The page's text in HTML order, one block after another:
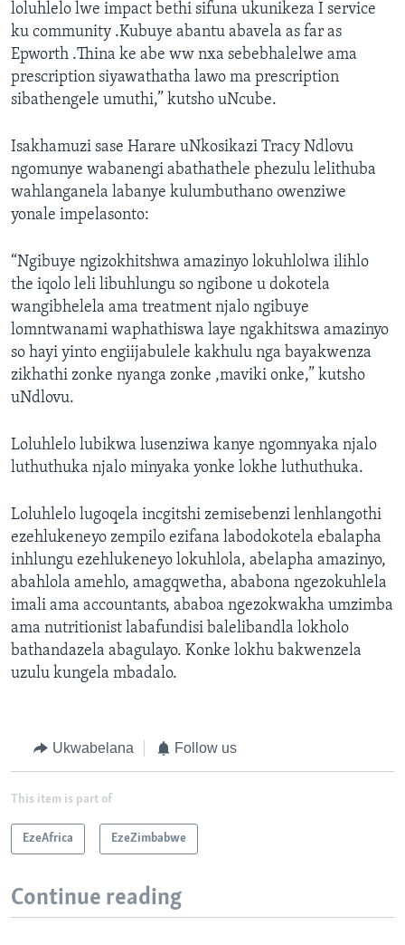
loluhlelo lwe impact bethi sifuna ukunikeza I service
ku community .Kubuye abantu abavela as far as
Epworth .Thina ke abe ww nxa sebebhalelwe ama
prescription siyawathatha lawo ma prescription
sibathengele umuthi,” kutsho uNcube.
Isakhamuzi sase Harare uNkosikazi Tracy Ndlovu
ngomunye wabanengi abathathele phezulu lelithuba
wahlanganela labanye kulumbuthano owenziwe
yonale impelasonto:
“Ngibuye ngizokhitshwa amazinyo lokuhlolwa ilihlo
the iqolo leli libuhlungu so ngibone u dokotela
wangibhelela ama treatment njalo ngibuye
lomntwanami waphathiswa laye ngakhitswa amazinyo
so hayi yinto engiijabulele kakhulu nga bayakwenza
zikhathi zonke nyanga zonke ,maviki onke,” kutsho
uNdlovu.
Loluhlelo lubikwa lusenziwa kanye ngomnyaka njalo
luthuthuka njalo minyaka yonke lokhe luthuthuka.
Loluhlelo lugoqela incgitshi zemisebenzi lenhlangothi
ezehlukeneyo zempilo ezifana labodokotela ebalapha
inhlungu ezehlukeneyo lokuhlola, abelapha amazinyo,
abahlola amehlo, amagqwetha, ababona ngezokuhlela
imali ama accountants, ababoa ngezokwakha umzimba
ama nutritionist labafundisi balelibandla lokholo
bathandazela abagulayo. Konke lokhu bakwenzela
uzulu kungela mbadalo.
Ukwabelana Follow us
This item is part of
EzeAfrica EzeZimbabwe
Continue reading